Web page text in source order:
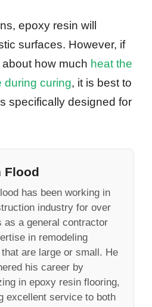
epoxy resin will
surfaces. However, if
how much heat the
during curing, it is best to
specifically designed for
Flood
has been working in
industry for over
as a general contractor
in remodeling
are large or small. He
his career by
in epoxy resin flooring,
excellent service to both